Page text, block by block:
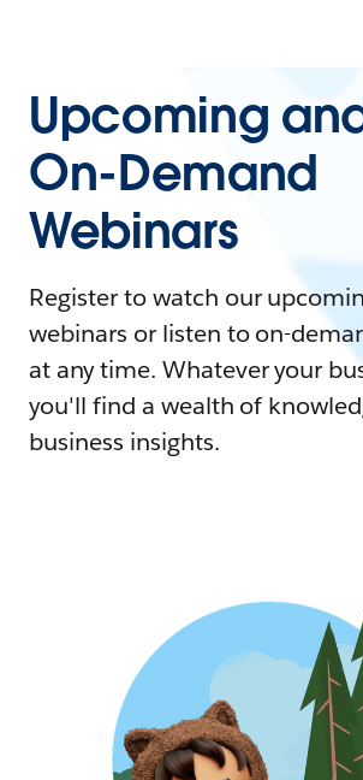
Upcoming
On-Demand
Webinars
Register to watch our
webinars or listen to on-
at any time. Whatever your
you'll find a wealth of
business insights.